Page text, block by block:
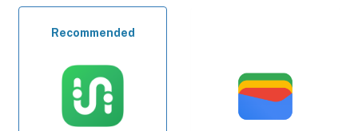
Recommended